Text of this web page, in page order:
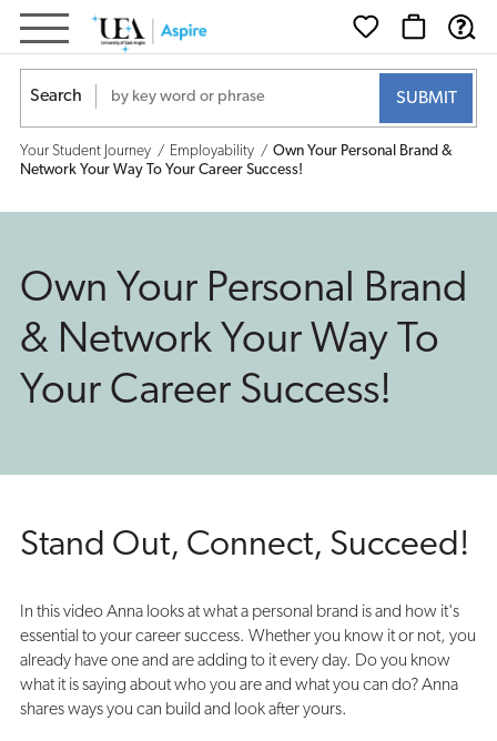
Own
Your
Personal
Brand
Network
Your
Way
Your
Career
Search
Your Student Journey Employability
Own Your Personal Brand &
Network Your Way To Your Career Success!
Own Your Personal Brand
& Network Your Way To
Your Career Success!
Stand Out, Connect, Succeed!
In this video Anna looks at what a personal brand is and how it's
essential to your career success. Whether you know it or not, you
already have one and are adding to it every day. Do you know
what it is saying about who you are and what you can do? Anna
shares ways you can build and look after yours.